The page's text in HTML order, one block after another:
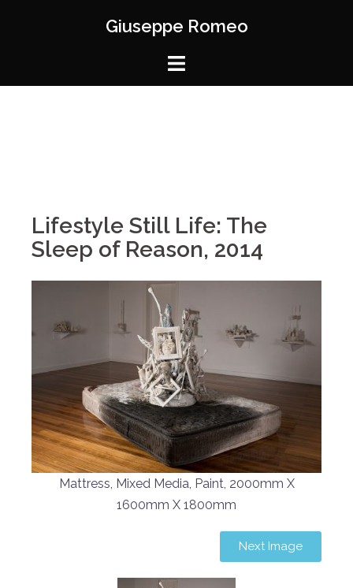
Giuseppe Romeo
Lifestyle Still Life: The
Sleep of Reason, 2014
Mattress, Mixed Media, Paint, 2000mm X
1600mm X 1800mm
Next Image